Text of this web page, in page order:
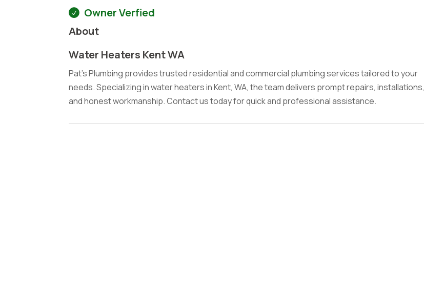
Owner Verfied
About
Water Heaters Kent WA
Pat's Plumbing provides trusted residential and commercial plumbing services tailored to your
needs. Specializing in water heaters in Kent, WA, the team delivers prompt repairs, installations,
and honest workmanship. Contact us today for quick and professional assistance.